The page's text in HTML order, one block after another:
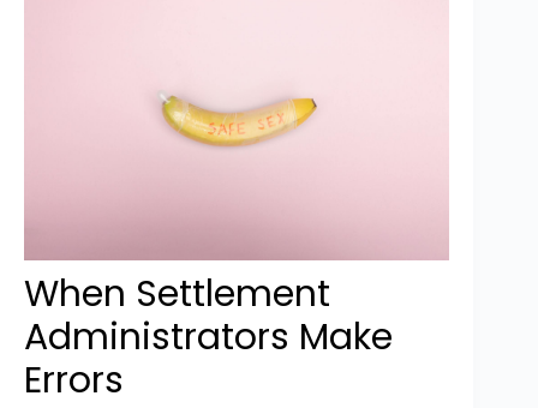
When Settlement
Administrators Make
Errors